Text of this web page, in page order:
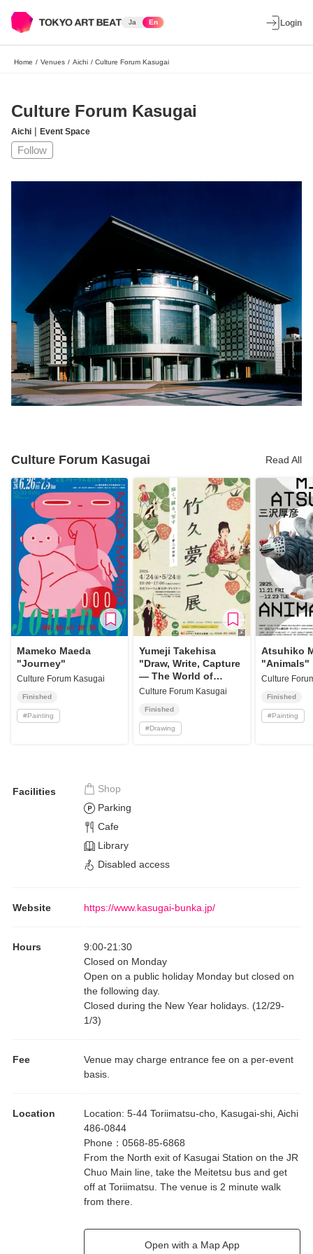
Ja En Login
Home / Venues / Aichi / Culture Forum Kasugai
Culture Forum Kasugai
Aichi | Event Space
Follow
Culture Forum Kasugai Read All
Mameko Maeda
"Journey"
Culture Forum Kasugai
Finished
#Painting
Yumeji Takehisa
"Draw, Write, Capture
— The World of
Yumeji"
Culture Forum Kasugai
Finished
#Drawing
Atsuhiko
"Animals"
Culture
Finished
#Painting
Facilities
Shop
Parking
Cafe
Library
Disabled access
Website https://www.kasugai-bunka.jp/
Hours 9:00-21:30
Closed on Monday
Open on a public holiday Monday but closed on
the following day.
Closed during the New Year holidays. (12/29-
1/3)
Fee
Venue may charge entrance fee on a per-event
basis.
Location Location: 5-44 Toriimatsu-cho, Kasugai-shi, Aichi
486-0844
Phone ： 0568-85-6868
From the North exit of Kasugai Station on the JR
Chuo Main line, take the Meitetsu bus and get
off at Toriimatsu. The venue is 2 minute walk
from there.
Open with a Map App